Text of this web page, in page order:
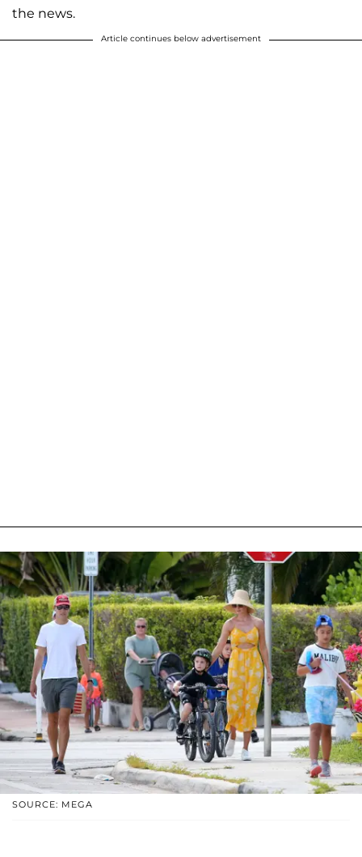
the news.
Article continues below advertisement
SOURCE: MEGA